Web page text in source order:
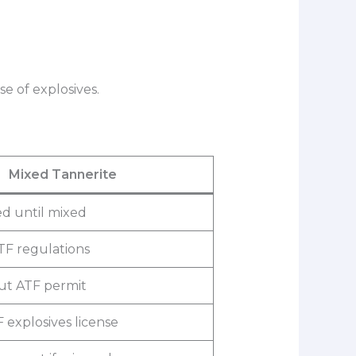
of explosives.
Mixed Tannerite
until mixed
regulations
ATF permit
explosives license